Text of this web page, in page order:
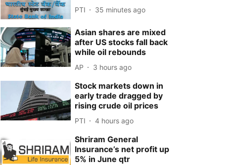
PTI 35 minutes ago
Asian shares are mixed
after US stocks fall back
while oil rebounds
AP 3 hours ago
Stock markets down in
early trade dragged by
rising crude oil prices
PTI 4 hours ago
Shriram General
Insurance’s net profit up
5% in June qtr